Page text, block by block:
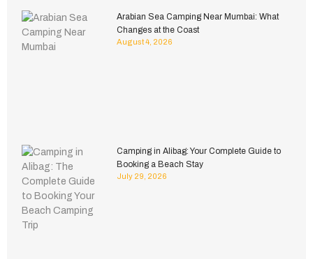
Arabian Sea Camping Near Mumbai: What
Changes at the Coast
August 4, 2026
Camping in Alibag: Your Complete Guide to
Booking a Beach Stay
July 29, 2026